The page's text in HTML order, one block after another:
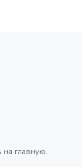
на главную.